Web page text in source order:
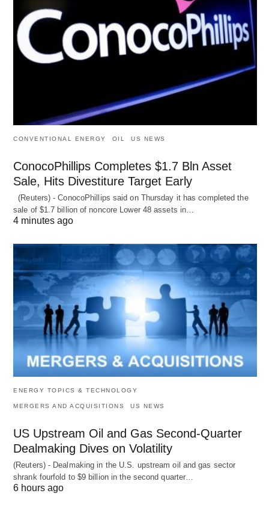
CONVENTIONAL ENERGY OIL US NEWS
ConocoPhillips Completes $1.7 Bln Asset
Sale, Hits Divestiture Target Early
(Reuters) - ConocoPhillips said on Thursday it has completed the
sale of $1.7 billion of ​noncore Lower 48 assets in…
4 minutes ago
ENERGY TOPICS & TECHNOLOGY
MERGERS AND ACQUISITIONS US NEWS
US Upstream Oil and Gas Second-Quarter
Dealmaking Dives on Volatility
(Reuters) - Dealmaking in the U.S. upstream oil and gas sector
shrank fourfold to $9 billion in the second quarter…
6 hours ago